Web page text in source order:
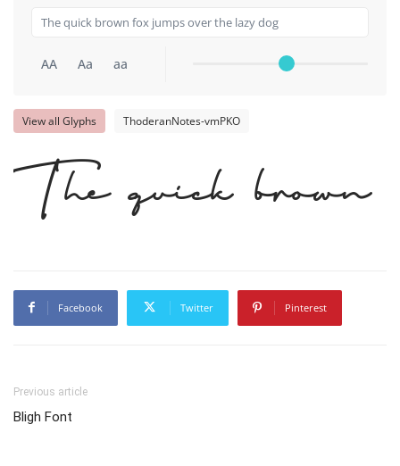
AA Aa aa
View all Glyphs ThoderanNotes-vmPKO
The quick
Facebook Twitter Pinterest
Previous article
Bligh Font